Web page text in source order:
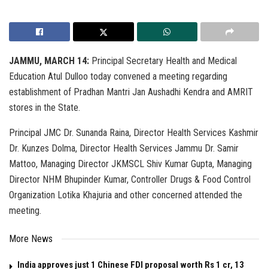
JAMMU, MARCH 14: Principal Secretary Health and Medical
Education Atul Dulloo today convened a meeting regarding
establishment of Pradhan Mantri Jan Aushadhi Kendra and AMRIT
stores in the State.
Principal JMC Dr. Sunanda Raina, Director Health Services Kashmir
Dr. Kunzes Dolma, Director Health Services Jammu Dr. Samir
Mattoo, Managing Director JKMSCL Shiv Kumar Gupta, Managing
Director NHM Bhupinder Kumar, Controller Drugs & Food Control
Organization Lotika Khajuria and other concerned attended the
meeting.
More News
India approves just 1 Chinese FDI proposal worth Rs 1 cr, 13